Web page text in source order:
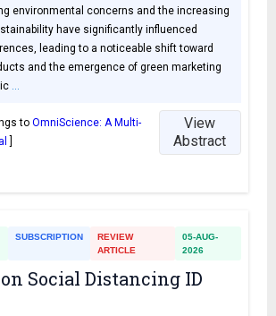
environmental concerns and the increasing
have significantly influenced
leading to a noticeable shift toward
and the emergence of green marketing
to OmniScience: A Multi-
View
Abstract
SUBSCRIPTION
REVIEW
ARTICLE
05-AUG-
2026
Social Distancing ID